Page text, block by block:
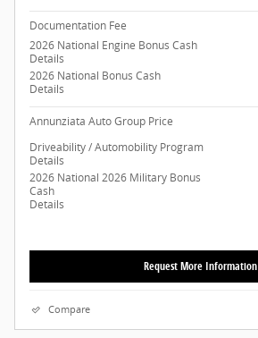
Documentation Fee
2026 National Engine Bonus Cash
Details
2026 National Bonus Cash
Details
Annunziata Auto Group Price
Driveability / Automobility Program
Details
2026 National 2026 Military Bonus
Cash
Details
Request More Information
Compare